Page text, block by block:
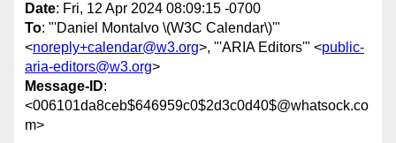
Date: Fri, 12 Apr 2024 08:09:15 -0700
To: "'Daniel Montalvo \(W3C Calendar\)'"
<noreply+calendar@w3.org>, "'ARIA Editors'" <public-
aria-editors@w3.org>
Message-ID:
<006101da8ceb$646959c0$2d3c0d40$@whatsock.co
m>